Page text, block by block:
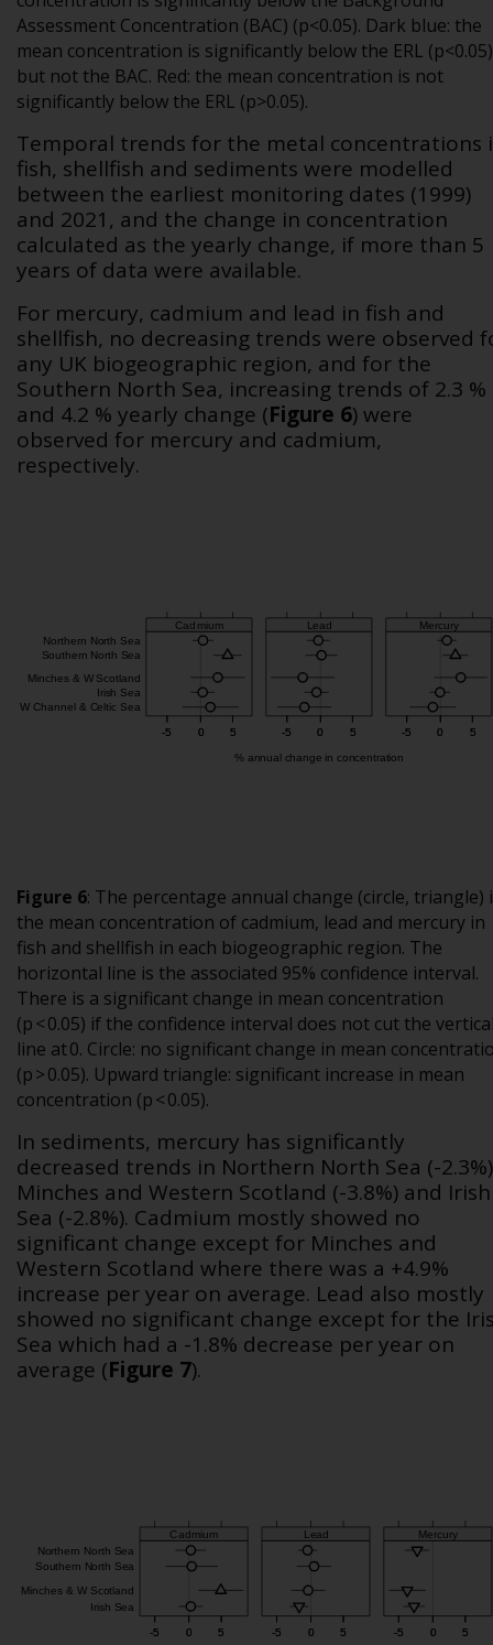
Assessment Concentration (BAC) (p<0.05). Dark blue: the
mean concentration is significantly below the ERL (p<0.05)
but not the BAC. Red: the mean concentration is not
significantly below the ERL (p>0.05).
Temporal trends for the metal concentrations
fish, shellfish and sediments were modelled
between the earliest monitoring dates (1999)
and 2021, and the change in concentration
calculated as the yearly change, if more than 5
years of data were available.
For mercury, cadmium and lead in fish and
shellfish, no decreasing trends were observed
any UK biogeographic region, and for the
Southern North Sea, increasing trends of 2.3 %
and 4.2 % yearly change (Figure 6)were
observed for mercury and cadmium,
respectively.
Figure 6: The percentage annual change (circle, triangle)
the mean concentration of cadmium, lead and mercury in
fish and shellfish in each biogeographic region. The
horizontal line is the associated 95% confidence interval.
There is a significant change in mean concentration
(p < 0.05) if the confidence interval does not cut the
line at 0. Circle: no significant change in mean
(p > 0.05). Upward triangle: significant increase in mean
concentration (p < 0.05).
In sediments, mercury has significantly
decreased trends in Northern North Sea (-
Minches and Western Scotland (-3.8%) and Irish
Sea (-2.8%). Cadmium mostly showed no
significant change except for Minches and
Western Scotland where there was a +4.9%
increase per year on average. Lead also mostly
showed no significant change except for the
Sea which had a -1.8% decrease per year on
average (Figure 7).